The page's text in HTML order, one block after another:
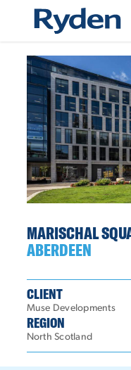
MARISCHAL
ABERDEEN
CLIENT
Muse Developments
REGION
North Scotland